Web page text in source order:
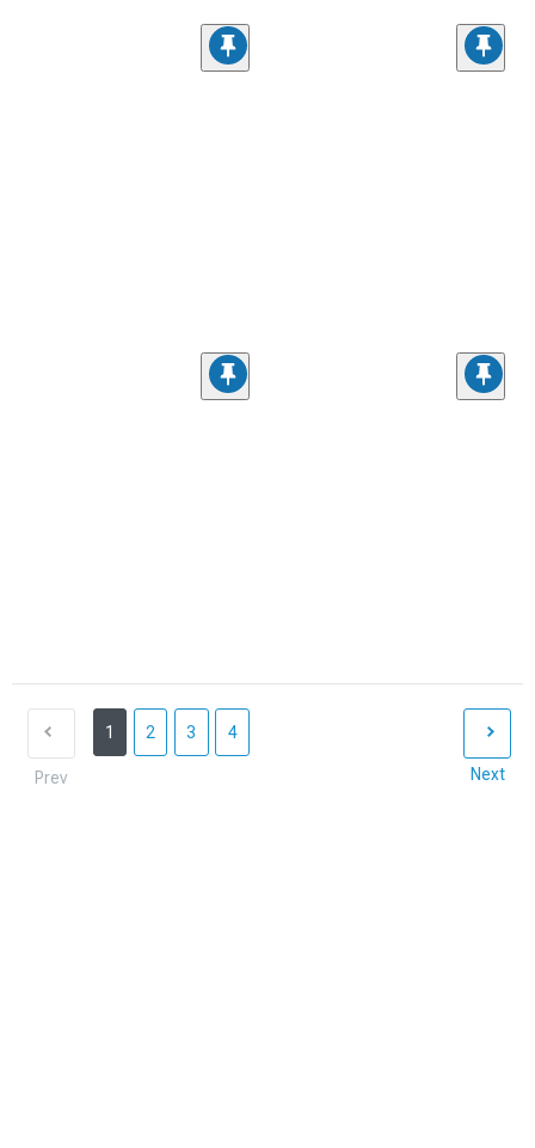
Prev
1 2 3 4
Next